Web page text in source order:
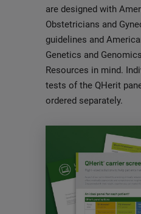
are designed with
Obstetricians and
guidelines and
Genetics and
Resources in mind.
tests of the QHerit
ordered separately.